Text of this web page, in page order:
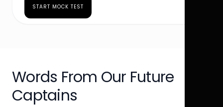
START MOCK TEST
Words From Our Future
Captains